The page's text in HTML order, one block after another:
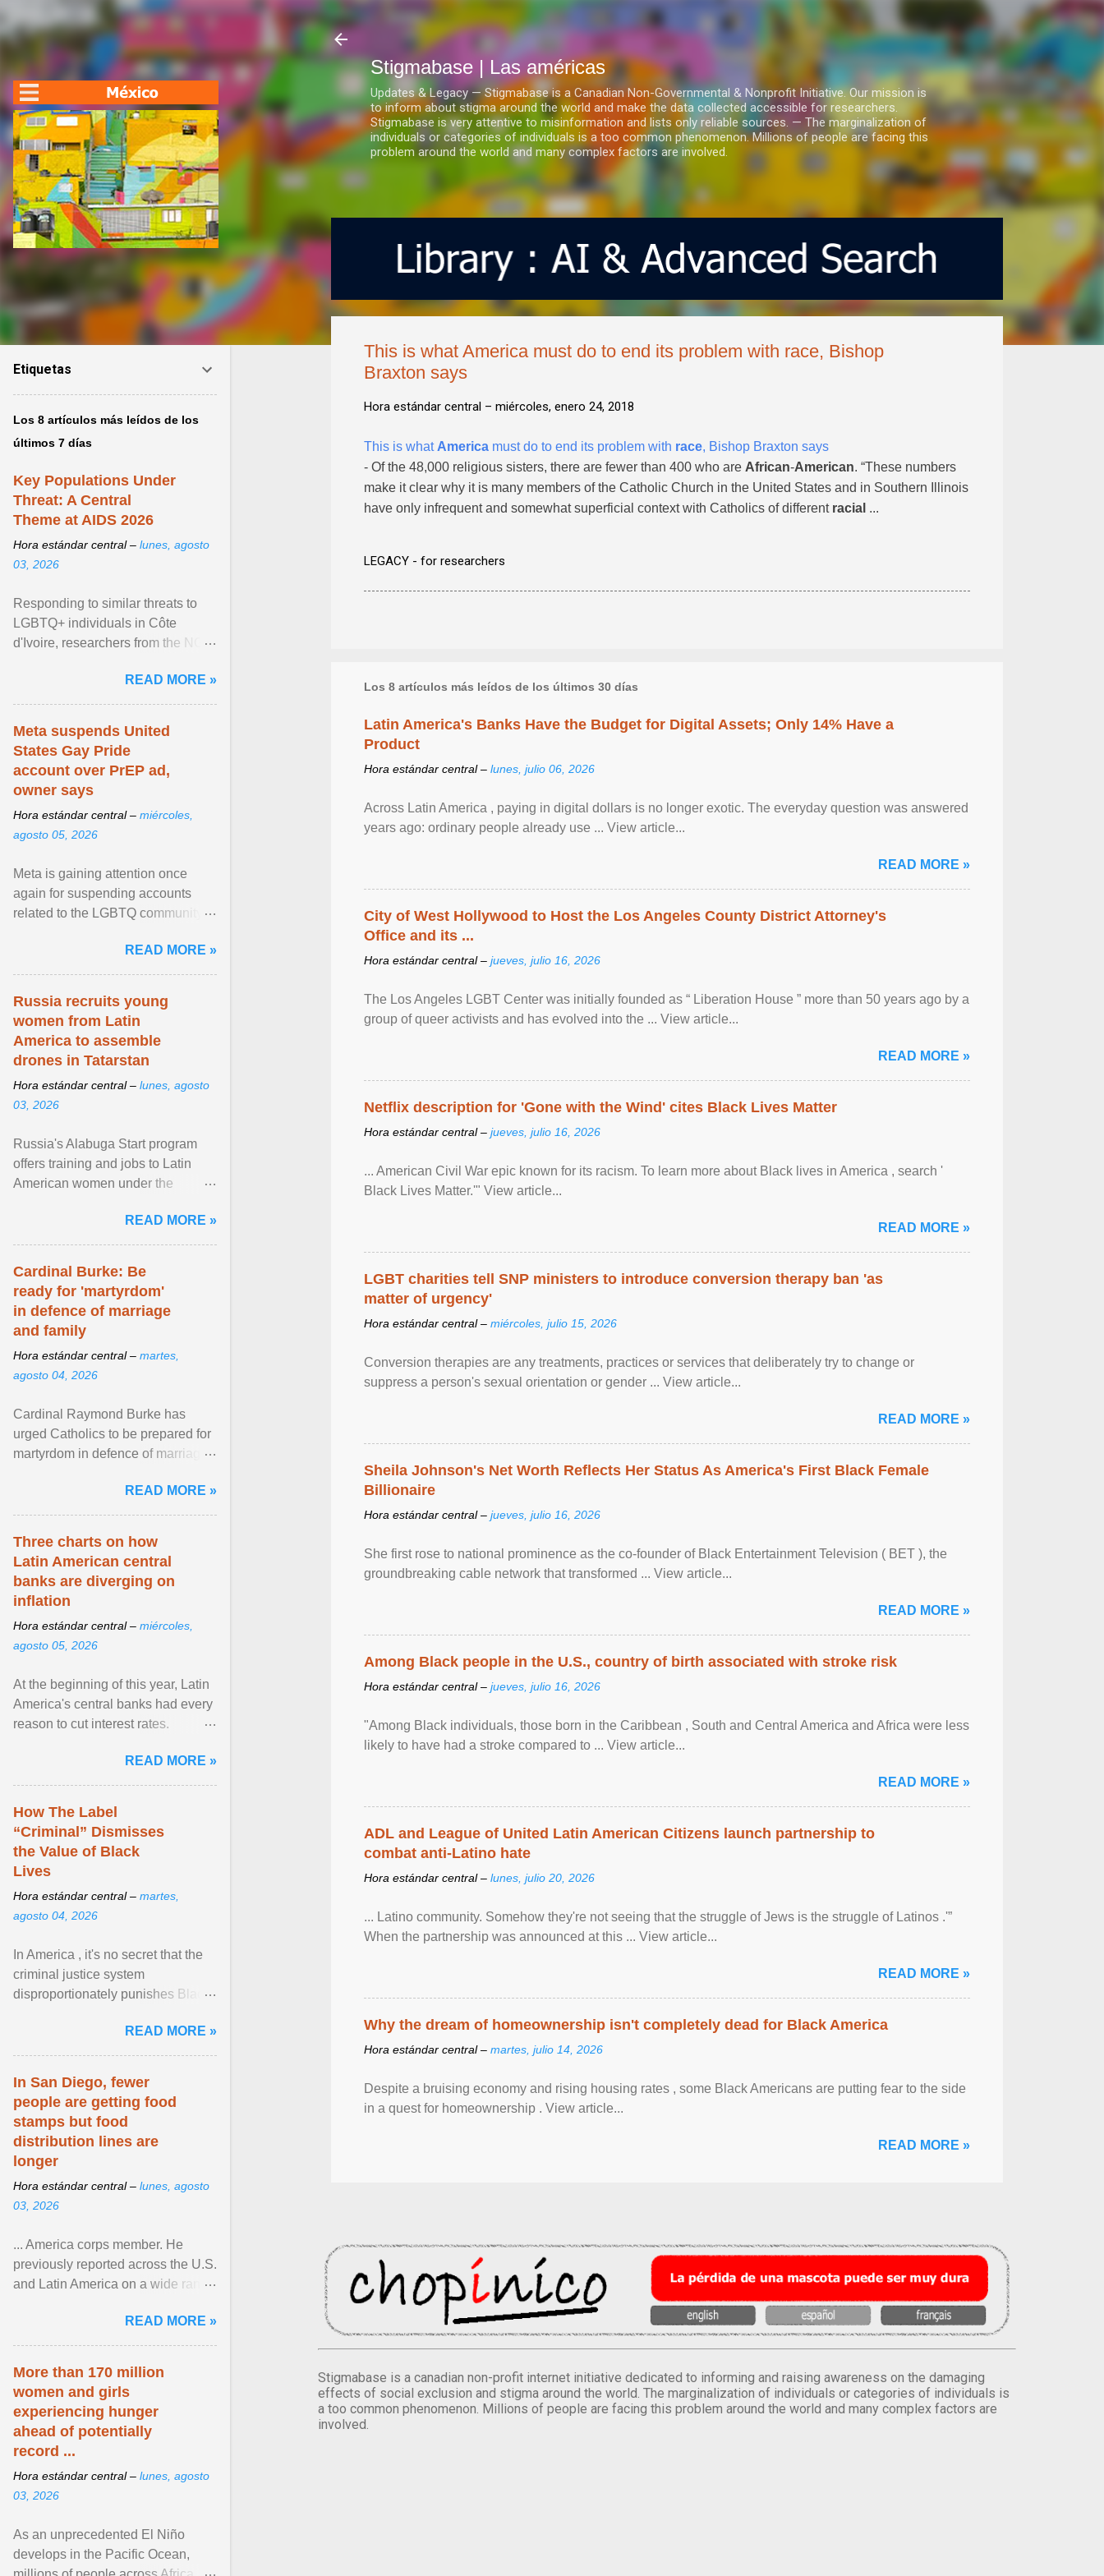
Ir al contenido principal
Stigmabase | Las américas
Updates & Legacy — Stigmabase is a Canadian Non-Governmental & Nonprofit Initiative. Our mission is
to inform about stigma around the world and make the data collected accessible for researchers.
Stigmabase is very attentive to misinformation and lists only reliable sources. — The marginalization of
individuals or categories of individuals is a too common phenomenon. Millions of people are facing this
problem around the world and many complex factors are involved.
This is what America must do to end its problem with race, Bishop
Braxton says
Hora estándar central – miércoles, enero 24, 2018
This is what America must do to end its problem with race, Bishop Braxton says
- Of the 48,000 religious sisters, there are fewer than 400 who are African-American. “These numbers
make it clear why it is many members of the Catholic Church in the United States and in Southern Illinois
have only infrequent and somewhat superficial context with Catholics of different racial ...
LEGACY - for researchers
Los 8 artículos más leídos de los últimos 30 días
Latin America's Banks Have the Budget for Digital Assets; Only 14% Have a
Product
Hora estándar central – lunes, julio 06, 2026
Across Latin America , paying in digital dollars is no longer exotic. The everyday question was answered
years ago: ordinary people already use ... View article...
READ MORE »
City of West Hollywood to Host the Los Angeles County District Attorney's
Office and its ...
Hora estándar central – jueves, julio 16, 2026
The Los Angeles LGBT Center was initially founded as “ Liberation House ” more than 50 years ago by a
group of queer activists and has evolved into the ... View article...
READ MORE »
Netflix description for 'Gone with the Wind' cites Black Lives Matter
Hora estándar central – jueves, julio 16, 2026
... American Civil War epic known for its racism. To learn more about Black lives in America , search '
Black Lives Matter.'" View article...
READ MORE »
LGBT charities tell SNP ministers to introduce conversion therapy ban 'as
matter of urgency'
Hora estándar central – miércoles, julio 15, 2026
Conversion therapies are any treatments, practices or services that deliberately try to change or
suppress a person's sexual orientation or gender ... View article...
READ MORE »
Sheila Johnson's Net Worth Reflects Her Status As America's First Black Female
Billionaire
Hora estándar central – jueves, julio 16, 2026
She first rose to national prominence as the co-founder of Black Entertainment Television ( BET ), the
groundbreaking cable network that transformed ... View article...
READ MORE »
Among Black people in the U.S., country of birth associated with stroke risk
Hora estándar central – jueves, julio 16, 2026
"Among Black individuals, those born in the Caribbean , South and Central America and Africa were less
likely to have had a stroke compared to ... View article...
READ MORE »
ADL and League of United Latin American Citizens launch partnership to
combat anti-Latino hate
Hora estándar central – lunes, julio 20, 2026
... Latino community. Somehow they're not seeing that the struggle of Jews is the struggle of Latinos .'”
When the partnership was announced at this ... View article...
READ MORE »
Why the dream of homeownership isn't completely dead for Black America
Hora estándar central – martes, julio 14, 2026
Despite a bruising economy and rising housing rates , some Black Americans are putting fear to the side
in a quest for homeownership . View article...
READ MORE »
Stigmabase is a canadian non-profit internet initiative dedicated to informing and raising awareness on the damaging
effects of social exclusion and stigma around the world. The marginalization of individuals or categories of individuals is
a too common phenomenon. Millions of people are facing this problem around the world and many complex factors are
involved.
Etiquetas
Los 8 artículos más leídos de los
últimos 7 días
Key Populations Under
Threat: A Central
Theme at AIDS 2026
Hora estándar central – lunes, agosto
03, 2026
Responding to similar threats to
LGBTQ+ individuals in Côte
d'Ivoire, researchers from the NGO
anti- LGBT violence ... View
article...
READ MORE »
Meta suspends United
States Gay Pride
account over PrEP ad,
owner says
Hora estándar central – miércoles,
agosto 05, 2026
Meta is gaining attention once
again for suspending accounts
related to the LGBTQ community.
READ MORE »
Russia recruits young
women from Latin
America to assemble
drones in Tatarstan
Hora estándar central – lunes, agosto
03, 2026
Russia's Alabuga Start program
offers training and jobs to Latin
American women under the
hospitality or logistics ... View
article...
READ MORE »
Cardinal Burke: Be
ready for 'martyrdom'
in defence of marriage
and family
Hora estándar central – martes,
agosto 04, 2026
Cardinal Raymond Burke has
urged Catholics to be prepared for
martyrdom in defence of marriage
homily, Cdl. Burke urged a
renewed defence of marriage and
READ MORE »
Three charts on how
Latin American central
banks are diverging on
inflation
Hora estándar central – miércoles,
agosto 05, 2026
At the beginning of this year, Latin
America's central banks had every
reason to cut interest rates.
and ... View article...READ MORE »
How The Label
“Criminal” Dismisses
the Value of Black
Lives
Hora estándar central – martes,
agosto 04, 2026
In America , it's no secret that the
criminal justice system
disproportionately punishes Black
limited their ability to ... View
article...
READ MORE »
In San Diego, fewer
people are getting food
stamps but food
distribution lines are
longer
Hora estándar central – lunes, agosto
03, 2026
... America corps member. He
previously reported across the U.S.
and Latin America on a wide range
NPR, The ... View article...READ MORE »
More than 170 million
women and girls
experiencing hunger
ahead of potentially
record ...
Hora estándar central – lunes, agosto
03, 2026
As an unprecedented El Niño
develops in the Pacific Ocean,